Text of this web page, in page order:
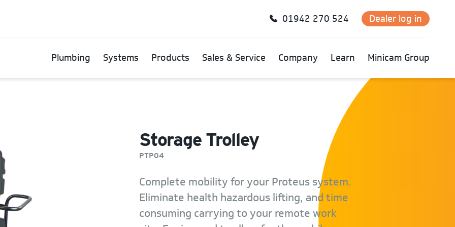
01942 270 524 Dealer log in
Plumbing Systems Products Sales & Service Company Learn Minicam Group
Storage Trolley
PTP04
Complete mobility for your Proteus system.
Eliminate health hazardous lifting, and time
consuming carrying to your remote work